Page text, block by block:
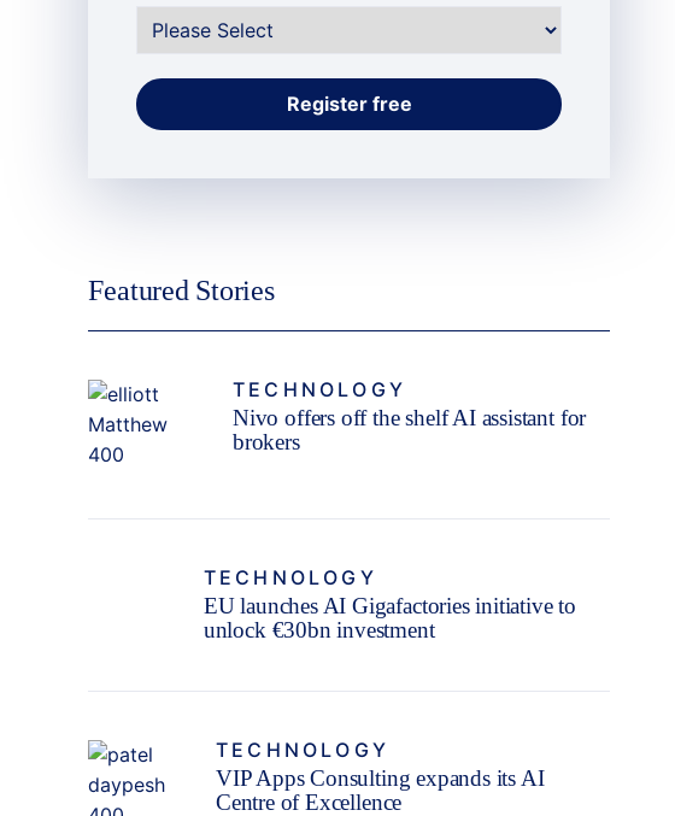
Featured Stories
TECHNOLOGY
Nivo offers off the shelf AI assistant for
brokers
TECHNOLOGY
EU launches AI Gigafactories initiative to
unlock €30bn investment
TECHNOLOGY
VIP Apps Consulting expands its AI
Centre of Excellence